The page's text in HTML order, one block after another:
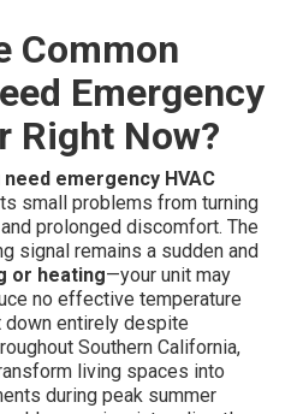
Common
Emergency
Right Now?
emergency HVAC
small problems from turning
prolonged discomfort. The
signal remains a sudden and
or heating—your unit may
no effective temperature
down entirely despite
Southern California,
living spaces into
during peak summer